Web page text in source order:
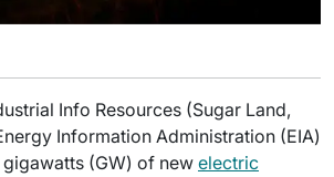
Info Resources (Sugar Land,
Information Administration (EIA)
(GW) of new electric